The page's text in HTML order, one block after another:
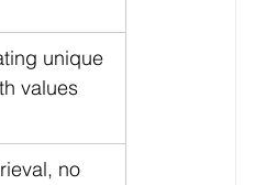
unique
values
no